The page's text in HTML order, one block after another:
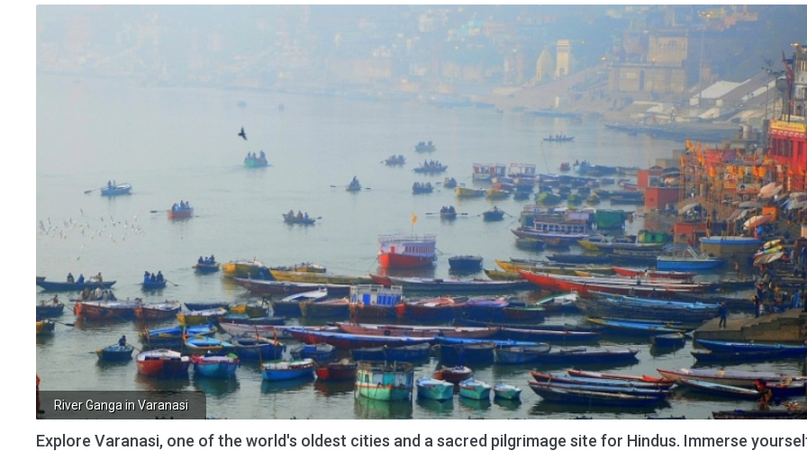
River Ganga in Varanasi
Explore Varanasi, one of the world's oldest cities and a sacred pilgrimage site for Hindus. Immerse